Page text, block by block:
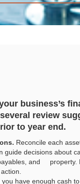
business’s
review
to year end.
Reconcile each
guide decisions
and property.
you have enough cash